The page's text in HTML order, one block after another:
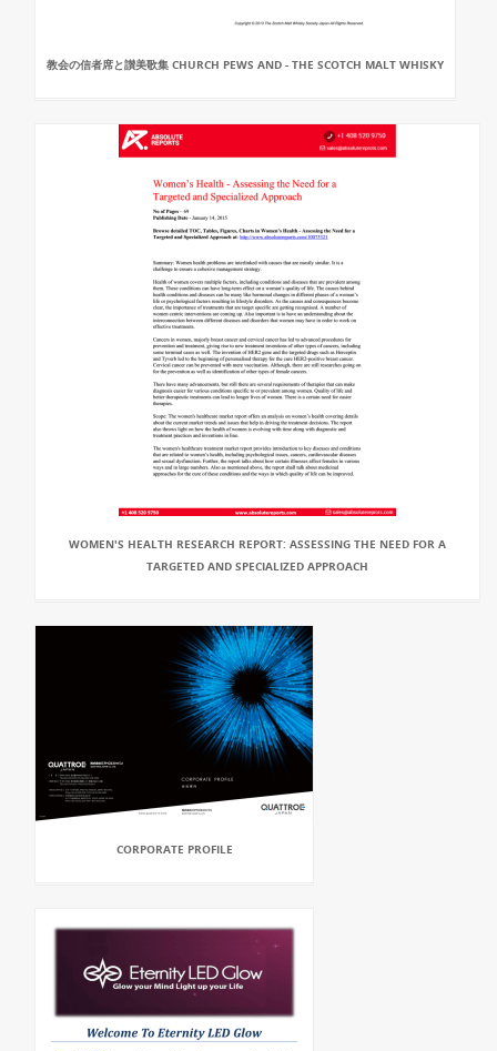
教会の信者席と讃美歌集 CHURCH PEWS AND - THE SCOTCH MALT WHISKY
WOMEN'S HEALTH RESEARCH REPORT: ASSESSING THE NEED FOR A
TARGETED AND SPECIALIZED APPROACH
CORPORATE PROFILE